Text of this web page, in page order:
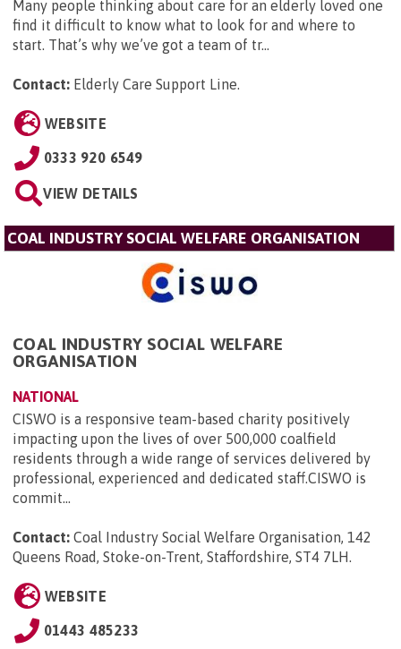
Many people thinking about care for an elderly loved one
find it difficult to know what to look for and where to
start. That’s why we’ve got a team of tr...
Contact: Elderly Care Support Line.
WEBSITE
0333 920 6549
VIEW DETAILS
COAL INDUSTRY SOCIAL WELFARE ORGANISATION
COAL INDUSTRY SOCIAL WELFARE
ORGANISATION
NATIONAL
CISWO is a responsive team-based charity positively
impacting upon the lives of over 500,000 coalfield
residents through a wide range of services delivered by
professional, experienced and dedicated staff.CISWO is
commit...
Contact: Coal Industry Social Welfare Organisation, 142
Queens Road, Stoke-on-Trent, Staffordshire, ST4 7LH.
WEBSITE
01443 485233